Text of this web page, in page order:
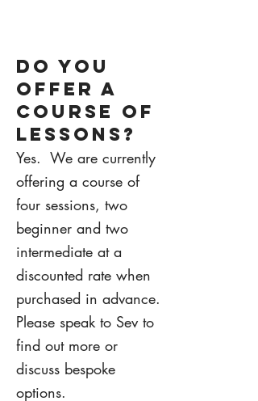
DO YOU
OFFER A
COURSE OF
LESSONS?
Yes. We are currently
offering a course of
four sessions, two
beginner and two
intermediate at a
discounted rate when
purchased in advance.
Please speak to Sev to
find out more or
discuss bespoke
options.